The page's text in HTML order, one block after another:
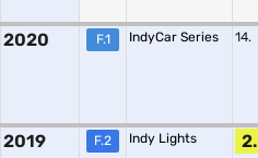
2020 F.1 IndyCar Series 14.
2019 F.2 Indy Lights 2.